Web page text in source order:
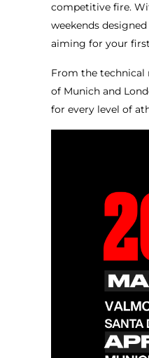
competitive fire.
weekends
aiming for your
From the technical
of Munich and
for every level of